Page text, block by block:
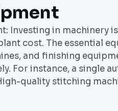
Investing in
cost. The essential
and finishing
For instance, a single
quality stitching